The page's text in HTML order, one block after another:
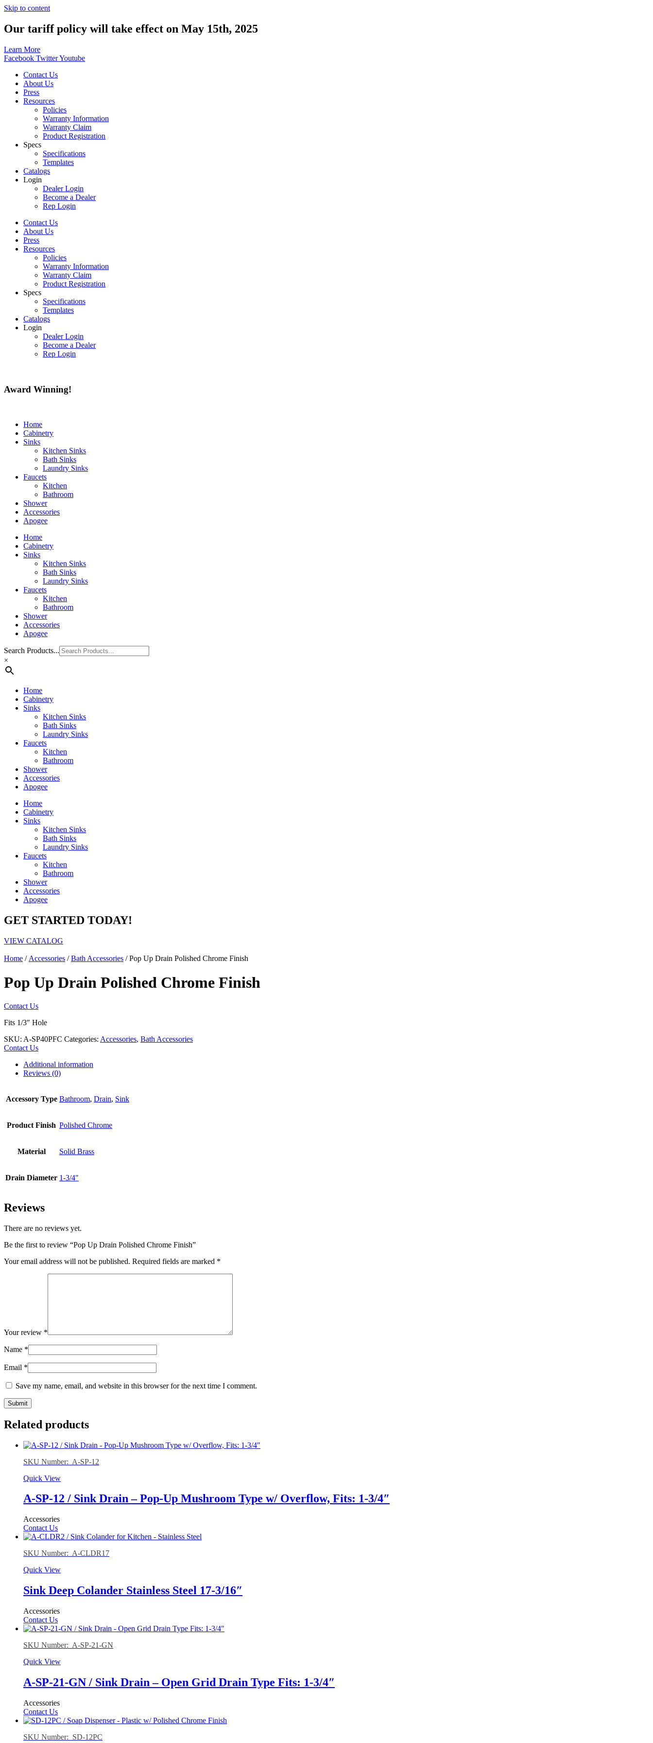
Skip to content
Our tariff policy will take effect on May 15th, 2025
Learn More
Facebook TwitterYoutube
Contact Us
About Us
Press
Resources
Policies
Warranty Information
Warranty Claim
Product Registration
Specs
Specifications
Templates
Catalogs
Login
Dealer Login
Become a Dealer
Rep Login
Contact Us
About Us
Press
Resources
Policies
Warranty Information
Warranty Claim
Product Registration
Specs
Specifications
Templates
Catalogs
Login
Dealer Login
Become a Dealer
Rep Login
Award Winning!
Home
Cabinetry
Sinks
Kitchen Sinks
Bath Sinks
Laundry Sinks
Faucets
Kitchen
Bathroom
Shower
Accessories
Apogee
Home
Cabinetry
Sinks
Kitchen Sinks
Bath Sinks
Laundry Sinks
Faucets
Kitchen
Bathroom
Shower
Accessories
Apogee
Search Products...
×
Home
Cabinetry
Sinks
Kitchen Sinks
Bath Sinks
Laundry Sinks
Faucets
Kitchen
Bathroom
Shower
Accessories
Apogee
Home
Cabinetry
Sinks
Kitchen Sinks
Bath Sinks
Laundry Sinks
Faucets
Kitchen
Bathroom
Shower
Accessories
Apogee
GET STARTED TODAY!
VIEW CATALOG
Home / Accessories /Bath Accessories / Pop Up Drain Polished Chrome Finish
Pop Up Drain Polished Chrome Finish
Contact Us
Fits 1/3″ Hole
SKU: A-SP40PFC Categories: Accessories, Bath Accessories
Contact Us
Additional information
Reviews (0)
Accessory Type Bathroom, Drain, Sink
Product Finish Polished Chrome
Material Solid Brass
Drain Diameter 1-3/4"
Reviews
There are no reviews yet.
Be the first to review “Pop Up Drain Polished Chrome Finish”
Your email address will not be published. Required fields are marked *
Your review *
Name *
Email *
Save my name, email, and website in this browser for the next time I comment.
Related products
SKU Number: A-SP-12
Quick View
A-SP-12 / Sink Drain – Pop-Up Mushroom Type w/ Overflow, Fits: 1-3/4″
Accessories
Contact Us
SKU Number: A-CLDR17
Quick View
Sink Deep Colander Stainless Steel 17-3/16″
Accessories
Contact Us
SKU Number: A-SP-21-GN
Quick View
A-SP-21-GN / Sink Drain – Open Grid Drain Type Fits: 1-3/4″
Accessories
Contact Us
SKU Number: SD-12PC